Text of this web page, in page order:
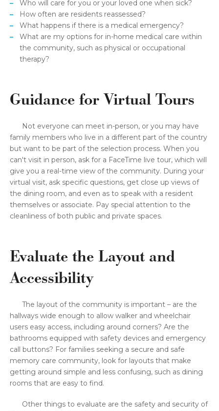
Who will care for you or your loved one when sick?
How often are residents reassessed?
What happens if there is a medical emergency?
What are my options for in-home medical care within
the community, such as physical or occupational
therapy?
Guidance for Virtual Tours
Not everyone can meet in-person, or you may have
family members who live in a different part of the country
but want to be part of the selection process. When you
can't visit in person, ask for a FaceTime live tour, which will
give you a real-time view of the community. During your
virtual visit, ask specific questions, get close up views of
the dining room, and even as to speak with a resident
themselves or associate. Pay special attention to the
cleanliness of both public and private spaces.
Evaluate the Layout and
Accessibility
The layout of the community is important – are the
hallways wide enough to allow walker and wheelchair
users easy access, including around corners? Are the
bathrooms equipped with safety devices and emergency
call buttons? For families seeking a secure and safe
memory care community, look for layouts that make
getting around simple and less confusing, such as dining
rooms that are easy to find.
Other things to evaluate are the safety and security of